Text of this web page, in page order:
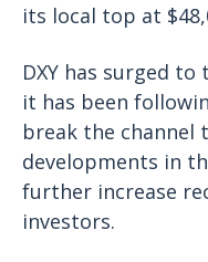
its local top at
DXY has surged
it has been
break the channel
developments in
further increase
investors.